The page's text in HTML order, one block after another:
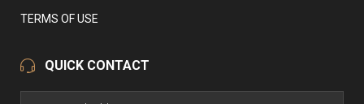
TERMS OF USE
QUICK CONTACT